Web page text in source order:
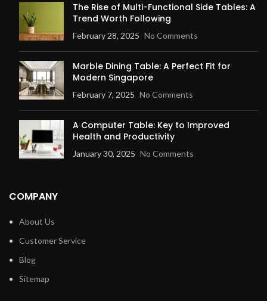
The Rise of Multi-Functional Side Tables: A
Trend Worth Following
February 28, 2025 No Comments
Marble Dining Table: A Perfect Fit for
Modern Singapore
February 7, 2025 No Comments
A Computer Table: Key to Improved
Health and Productivity
January 30, 2025 No Comments
COMPANY
About Us
Customer Service
Blog
Sitemap